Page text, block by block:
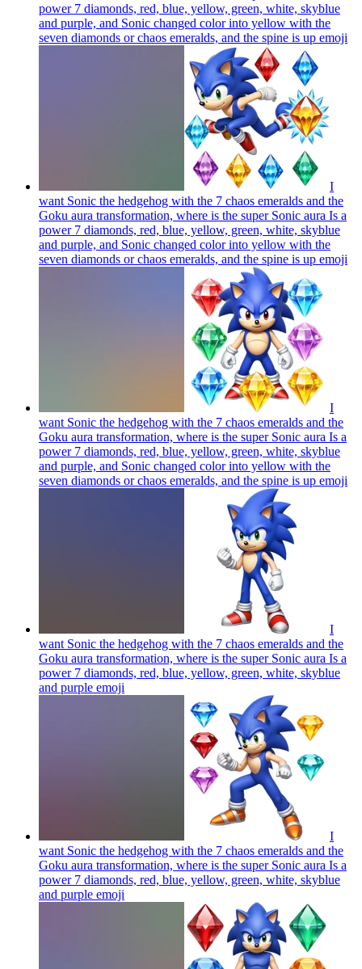
power 7 diamonds, red, blue, yellow, green, white, skyblue
and purple, and Sonic changed color into yellow with the
seven diamonds or chaos emeralds, and the spine is up emoji
I
want Sonic the hedgehog with the 7 chaos emeralds and the
Goku aura transformation, where is the super Sonic aura Is a
power 7 diamonds, red, blue, yellow, green, white, skyblue
and purple, and Sonic changed color into yellow with the
seven diamonds or chaos emeralds, and the spine is up emoji
I
want Sonic the hedgehog with the 7 chaos emeralds and the
Goku aura transformation, where is the super Sonic aura Is a
power 7 diamonds, red, blue, yellow, green, white, skyblue
and purple, and Sonic changed color into yellow with the
seven diamonds or chaos emeralds, and the spine is up emoji
I
want Sonic the hedgehog with the 7 chaos emeralds and the
Goku aura transformation, where is the super Sonic aura Is a
power 7 diamonds, red, blue, yellow, green, white, skyblue
and purple emoji
I
want Sonic the hedgehog with the 7 chaos emeralds and the
Goku aura transformation, where is the super Sonic aura Is a
power 7 diamonds, red, blue, yellow, green, white, skyblue
and purple emoji